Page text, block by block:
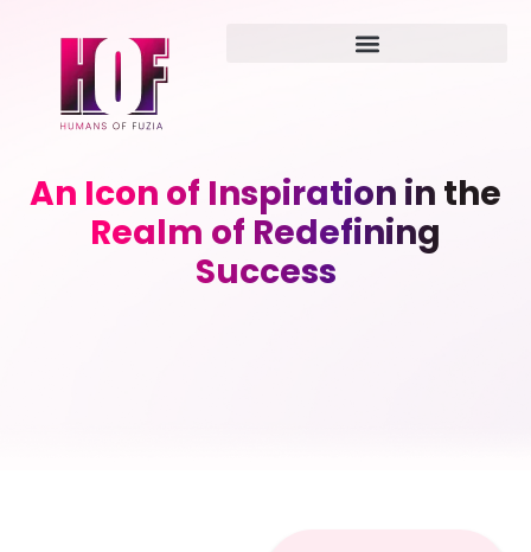
An Icon of Inspiration in the
Realm of Redefining
Success